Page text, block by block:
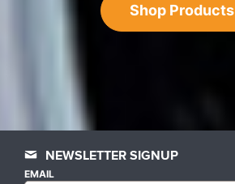
Shop Products
NEWSLETTER SIGNUP
EMAIL